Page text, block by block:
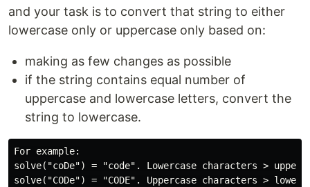
and your task is to convert that string to either
lowercase only or uppercase only based on:
making as few changes as possible
if the string contains equal number of
uppercase and lowercase letters, convert the
string to lowercase.
For example:
solve("coDe") = "code". Lowercase characters >
solve("CODe") = "CODE". Uppercase characters >